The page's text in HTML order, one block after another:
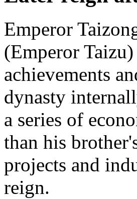
Emperor
(Emperor
achievements
dynasty
a series of
than his
projects and
reign.